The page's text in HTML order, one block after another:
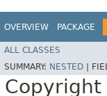
OVERVIEW PACKAGE
ALL CLASSES
SUMMARY: NESTED